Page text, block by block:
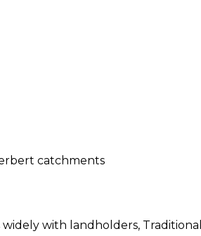
catchments
with landholders,